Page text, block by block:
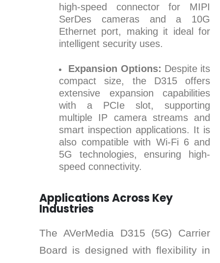
high-speed connector for MIPI
SerDes cameras and a 10G
Ethernet port, making it ideal for
intelligent security uses.
Expansion Options: Despite its
compact size, the D315 offers
extensive expansion capabilities
with a PCIe slot, supporting
multiple IP camera streams and
smart inspection applications. It is
also compatible with Wi-Fi 6 and
5G technologies, ensuring high-
speed connectivity.
Applications Across Key
Industries
The AVerMedia D315 (5G) Carrier
Board is designed with flexibility in